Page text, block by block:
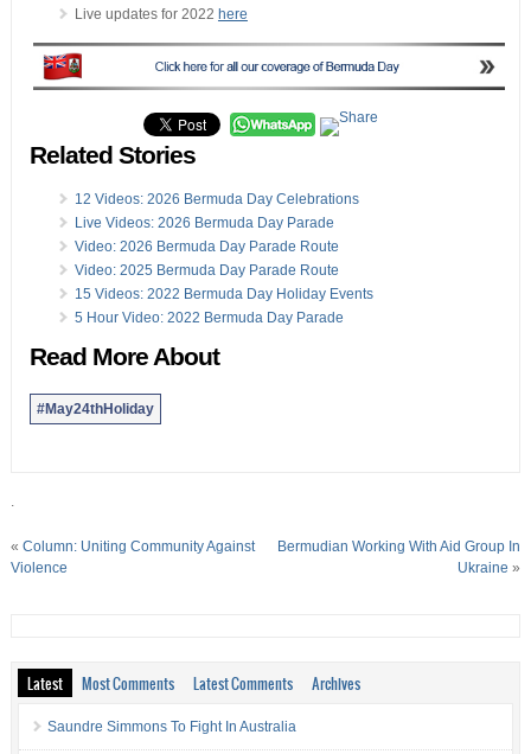
Live updates for 2022 here
Related Stories
12 Videos: 2026 Bermuda Day Celebrations
Live Videos: 2026 Bermuda Day Parade
Video: 2026 Bermuda Day Parade Route
Video: 2025 Bermuda Day Parade Route
15 Videos: 2022 Bermuda Day Holiday Events
5 Hour Video: 2022 Bermuda Day Parade
Read More About
#May24thHoliday
« Column: Uniting Community Against
Violence
Bermudian Working With Aid Group In
Ukraine »
Latest Most Comments Latest Comments Archives
Saundre Simmons To Fight In Australia